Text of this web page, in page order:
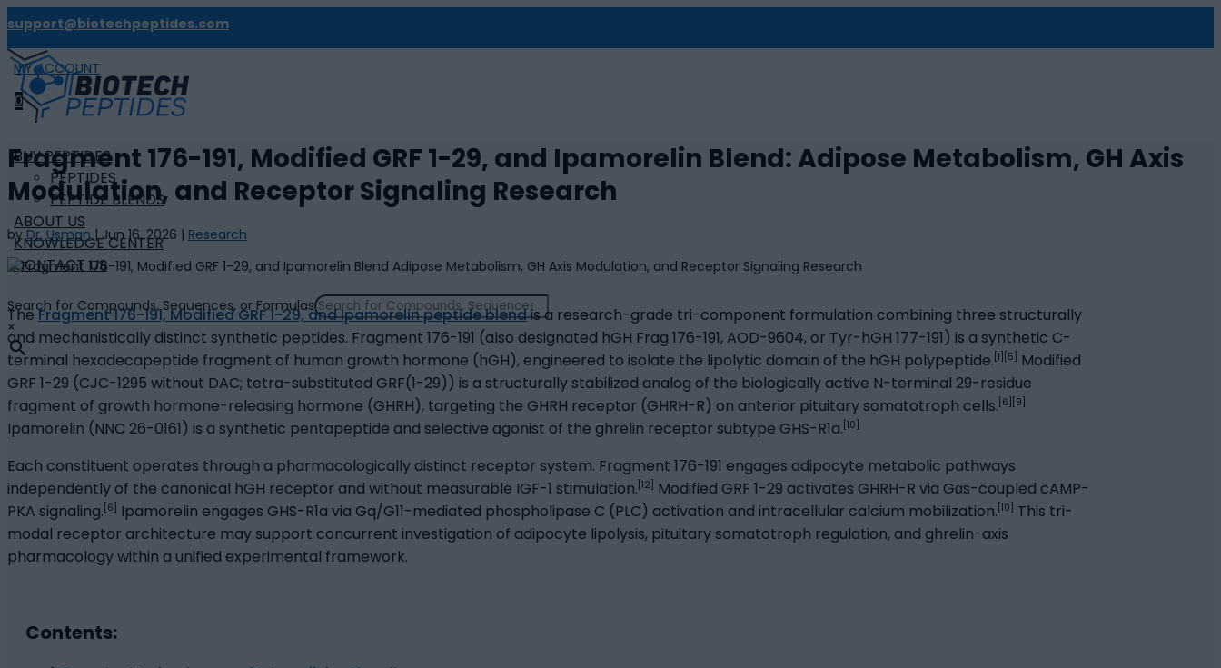
support@biotechpeptides.com
MY ACCOUNT
0
BUY PEPTIDES
PEPTIDES
PEPTIDE BLENDS
ABOUT US
KNOWLEDGE CENTER
CONTACT US
Search for Compounds, Sequences, or Formulas
×
Fragment 176-191, Modified GRF 1-29, and Ipamorelin Blend: Adipose Metabolism, GH Axis
Modulation, and Receptor Signaling Research
byDr. Usman|Jun 16, 2026 | Research
TheFragment 176-191, Modified GRF 1-29, and Ipamorelin peptide blendis a research-grade tri-component formulation combining three structurally
and mechanistically distinct synthetic peptides. Fragment 176-191 (also designated hGH Frag 176-191, AOD-9604, or Tyr-hGH 177-191) is a synthetic C-
terminal hexadecapeptide fragment of human growth hormone (hGH), engineered to isolate the lipolytic domain of the hGH polypeptide. [1][5] Modified
GRF 1-29 (CJC-1295 without DAC; tetra-substituted GRF(1-29)) is a structurally stabilized analog of the biologically active N-terminal 29-residue
fragment of growth hormone-releasing hormone (GHRH), targeting the GHRH receptor (GHRH-R) on anterior pituitary somatotroph cells. [6][9]
Ipamorelin (NNC 26-0161) is a synthetic pentapeptide and selective agonist of the ghrelin receptor subtype GHS-R1a. [10]
Each constituent operates through a pharmacologically distinct receptor system. Fragment 176-191 engages adipocyte metabolic pathways
independently of the canonical hGH receptor and without measurable IGF-1 stimulation. [12] Modified GRF 1-29 activates GHRH-R via Gαs-coupled cAMP-
PKA signaling. [6] Ipamorelin engages GHS-R1a via Gq/G11-mediated phospholipase C (PLC) activation and intracellular calcium mobilization. [10] This tri-
modal receptor architecture may support concurrent investigation of adipocyte lipolysis, pituitary somatotroph regulation, and ghrelin-axis
pharmacology within a unified experimental framework.
Contents: